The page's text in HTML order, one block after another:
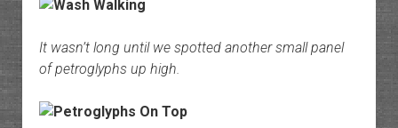
It wasn’t long until we spotted another small panel
of petroglyphs up high.